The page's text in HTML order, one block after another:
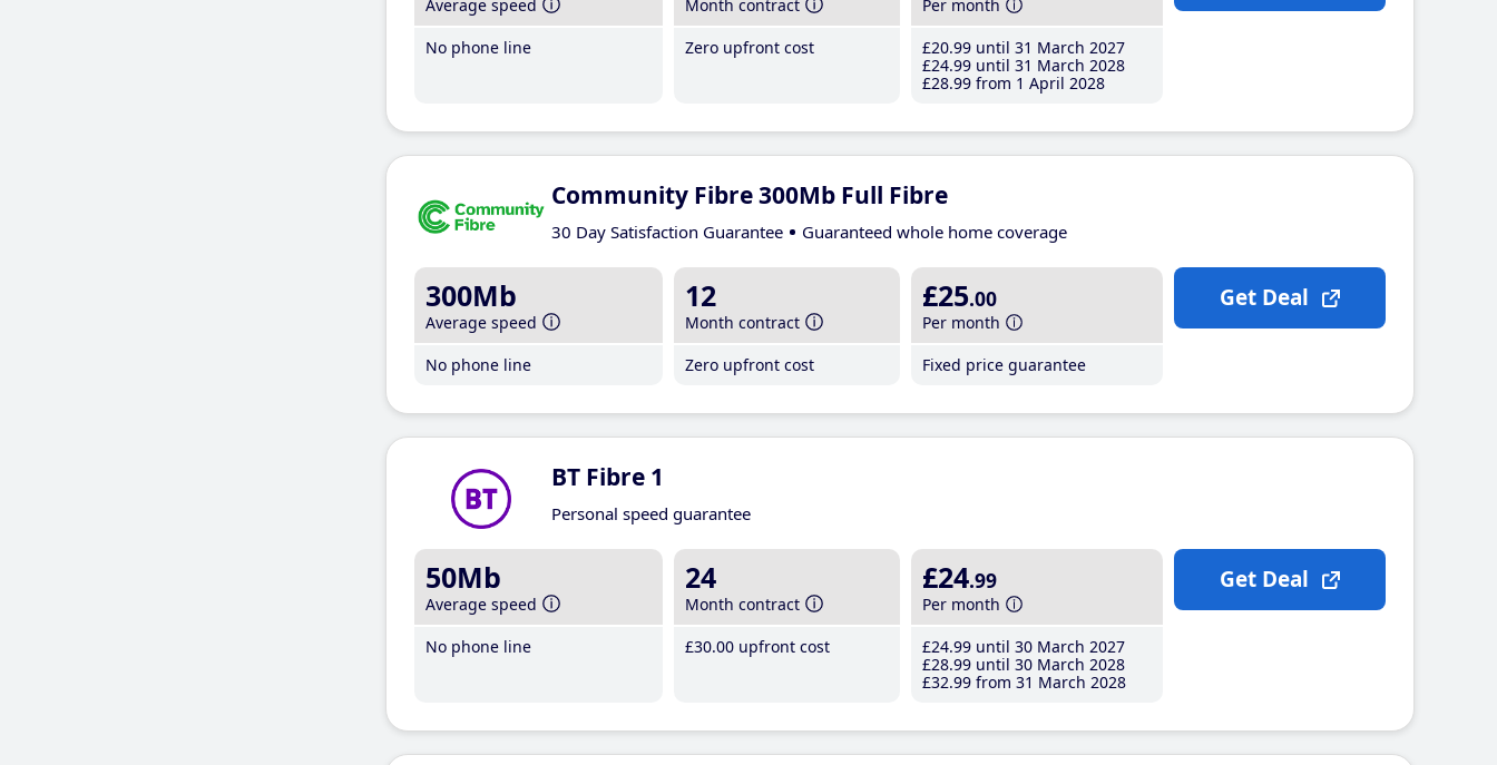
Average speed
No phone line
Month contract
Zero upfront cost
Per month
£20.99 until 31 March 2027
£24.99 until 31 March 2028
£28.99 from 1 April 2028
Community Fibre 300Mb Full Fibre
30 Day Satisfaction Guarantee Guaranteed whole home coverage
300Mb
Average speed
No phone line
12
Month contract
Zero upfront cost
£25.00
Per month
Fixed price guarantee
Get Deal
BT Fibre 1
Personal speed guarantee
50Mb
Average speed
No phone line
24
Month contract
£30.00 upfront cost
£24.99
Per month
£24.99 until 30 March 2027
£28.99 until 30 March 2028
£32.99 from 31 March 2028
Get Deal